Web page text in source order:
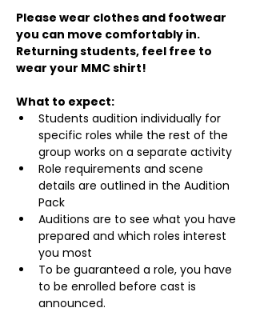
Please wear clothes and footwear
you can move comfortably in.
Returning students, feel free to
wear your MMC shirt!
What to expect:
Students audition individually for
specific roles while the rest of the
group works on a separate activity
Role requirements and scene
details are outlined in the Audition
Pack
Auditions are to see what you have
prepared and which roles interest
you most
To be guaranteed a role, you have
to be enrolled before cast is
announced.